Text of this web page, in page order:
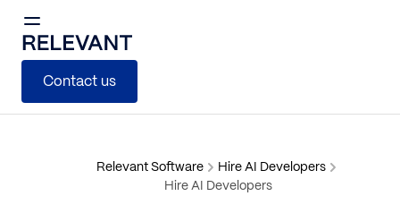
Contact us
Relevant Software
Hire AI Developers
Hire AI Developers